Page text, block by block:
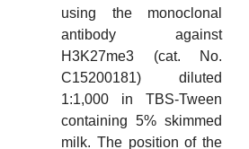
using the monoclonal
antibody against
H3K27me3 (cat. No.
C15200181) diluted
1:1,000 in TBS-Tween
containing 5% skimmed
milk. The position of the